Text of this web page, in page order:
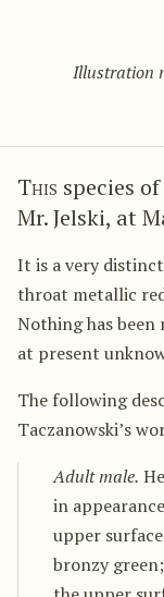
Illustration
This species
Mr. Jelski, at
It is a very
throat metallic
Nothing has been
at present
The following
Taczanowski’s
Adult male.
in
upper
bronzy